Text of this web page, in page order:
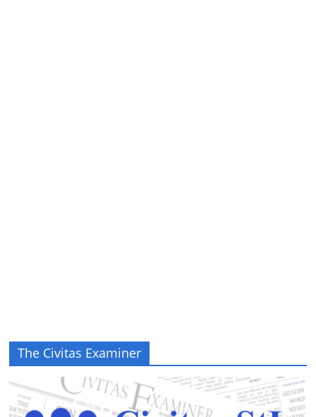
The Civitas Examiner